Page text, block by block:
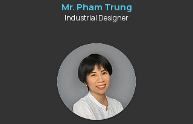
Mr. Pham Trung
Industrial Designer